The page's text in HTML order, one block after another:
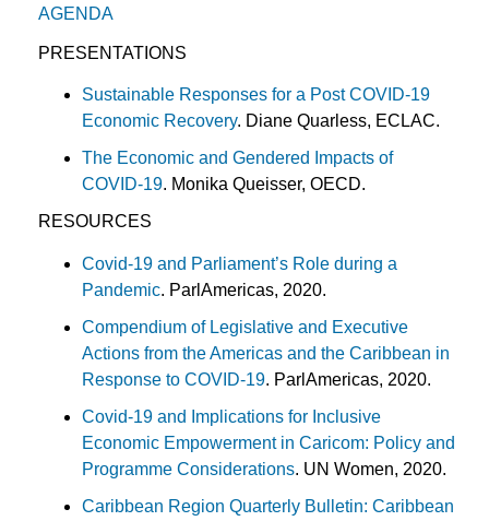
AGENDA
PRESENTATIONS
Sustainable Responses for a Post COVID-19
Economic Recovery. Diane Quarless, ECLAC.
The Economic and Gendered Impacts of
COVID-19. Monika Queisser, OECD.
RESOURCES
Covid-19 and Parliament’s Role during a
Pandemic. ParlAmericas, 2020.
Compendium of Legislative and Executive
Actions from the Americas and the Caribbean in
Response to COVID-19. ParlAmericas, 2020.
Covid-19 and Implications for Inclusive
Economic Empowerment in Caricom: Policy and
Programme Considerations. UN Women, 2020.
Caribbean Region Quarterly Bulletin: Caribbean